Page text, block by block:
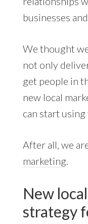
businesses
We thought
not only
get people in
new local
can start using
After all, we
marketing.
New
strategy